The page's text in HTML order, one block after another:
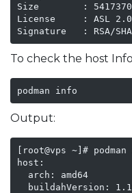
Size        :
License     : ASL 2.0
Signature   : RSA/
To check the host
podman info
Output:
[root@vps ~]#
host:
  arch: amd64
buildahVersion: